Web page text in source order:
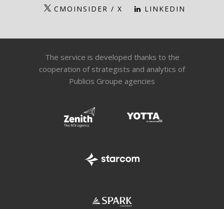
CMOINSIDER / X LINKEDIN
The service is developed thanks to the
cooperation of strategists and analytics of
Publicis Groupe agencies